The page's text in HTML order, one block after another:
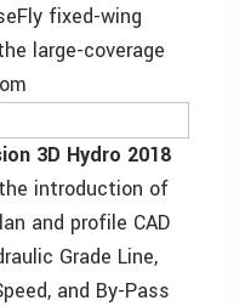
fixed-wing
large-coverage
3D Hydro 2018
introduction of
and profile CAD
Grade Line,
and By-Pass